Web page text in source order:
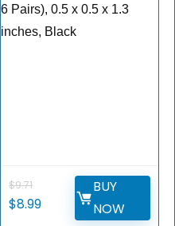
6 Pairs), 0.5 x 0.5 x 1.3
inches, Black
$9.71
$8.99
BUY
NOW